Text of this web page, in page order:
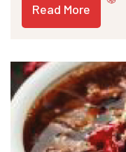
Read More